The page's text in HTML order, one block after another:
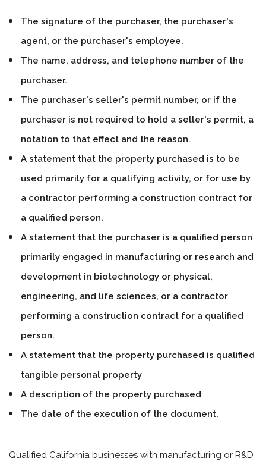
The signature of the purchaser, the purchaser's
agent, or the purchaser's employee.
The name, address, and telephone number of the
purchaser.
The purchaser's seller's permit number, or if the
purchaser is not required to hold a seller's permit, a
notation to that effect and the reason.
A statement that the property purchased is to be
used primarily for a qualifying activity, or for use by
a contractor performing a construction contract for
a qualified person.
A statement that the purchaser is a qualified person
primarily engaged in manufacturing or research and
development in biotechnology or physical,
engineering, and life sciences, or a contractor
performing a construction contract for a qualified
person.
A statement that the property purchased is qualified
tangible personal property
A description of the property purchased
The date of the execution of the document.
Qualified California businesses with manufacturing or R&D